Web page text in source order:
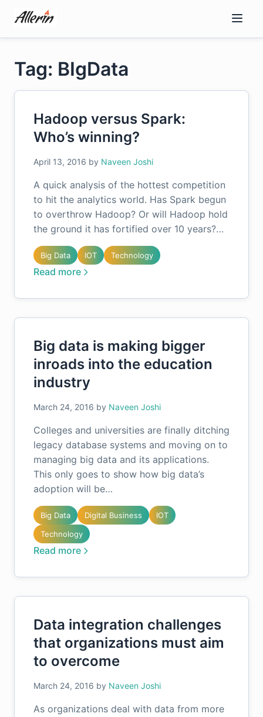
content
Tag: BIgData
Hadoop versus Spark:
Who’s winning?
April 13, 2016 by Naveen Joshi
A quick analysis of the hottest competition
to hit the analytics world. Has Spark begun
to overthrow Hadoop? Or will Hadoop hold
the ground it has fortified over 10 years?…
Big Data IOT Technology
Read more
Big data is making bigger
inroads into the education
industry
March 24, 2016 by Naveen Joshi
Colleges and universities are finally ditching
legacy database systems and moving on to
managing big data and its applications.
This only goes to show how big data’s
adoption will be…
Big Data Digital Business
IOT
Technology
Read more
Data integration challenges
that organizations must aim
to overcome
March 24, 2016 by Naveen Joshi
As organizations deal with data from more